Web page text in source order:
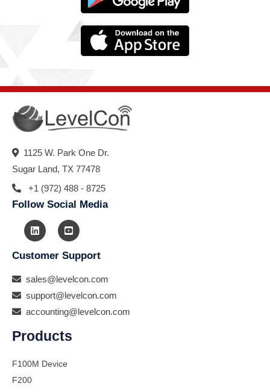
1125 W. Park One Dr.
Sugar Land, TX 77478
+1 (972) 488 - 8725
Follow Social Media
Customer Support
sales@levelcon.com
support@levelcon.com
accounting@levelcon.com
Products
F100M Device
F200